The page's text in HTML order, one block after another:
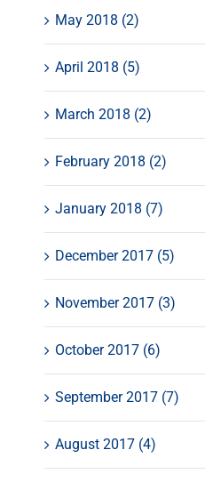
May 2018 (2)
April 2018 (5)
March 2018 (2)
February 2018 (2)
January 2018 (7)
December 2017 (5)
November 2017 (3)
October 2017 (6)
September 2017 (7)
August 2017 (4)